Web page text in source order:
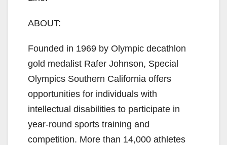
ABOUT:
Founded in 1969 by Olympic decathlon
gold medalist Rafer Johnson, Special
Olympics Southern California offers
opportunities for individuals with
intellectual disabilities to participate in
year-round sports training and
competition. More than 14,000 athletes